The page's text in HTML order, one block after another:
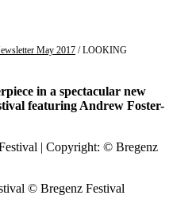
May 2017 / LOOKING
in a spectacular new
featuring Andrew Foster-
© Bregenz Festival